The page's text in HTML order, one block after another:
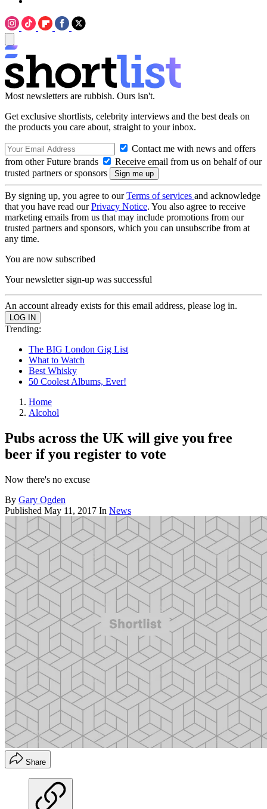
Most newsletters are rubbish. Ours isn't.
Get exclusive shortlists, celebrity interviews and the best deals on
the products you care about, straight to your inbox.
Contact me with news and offers
from other Future brands
Receive email from us on behalf of our
trusted partners or sponsors
By signing up, you agree to ourTerms of services and acknowledge
that you have read ourPrivacy Notice. You also agree to receive
marketing emails from us that may include promotions from our
trusted partners and sponsors, which you can unsubscribe from at
any time.
You are now subscribed
Your newsletter sign-up was successful
An account already exists for this email address, please log in.
Trending:
The BIG London Gig List
What to Watch
Best Whisky
50 Coolest Albums, Ever!
Home
Alcohol
Pubs across the UK will give you free
beer if you register to vote
Now there's no excuse
By Gary Ogden
Published May 11, 2017 In News
Share